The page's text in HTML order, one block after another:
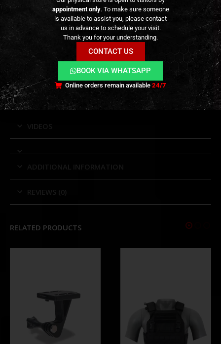
Strong hook-and-loop mounting system for
secure, non-shifting attachment
Reusable and easy to install or reposition
Compatible with MOLLE/PALS belts and rigs
Designed for single-column pistol magazine
Available in black and tan, with left- and right-
handed configurations
VIDEOS
ADDITIONAL INFORMATION
REVIEWS (0)
RELATED PRODUCTS
appointment only. To make sure someone
is available to assist you, please contact
us in advance to schedule your visit.
Thank you for your understanding.
CONTACT US
BOOK VIA WHATSAPP
Online orders remain available24/7